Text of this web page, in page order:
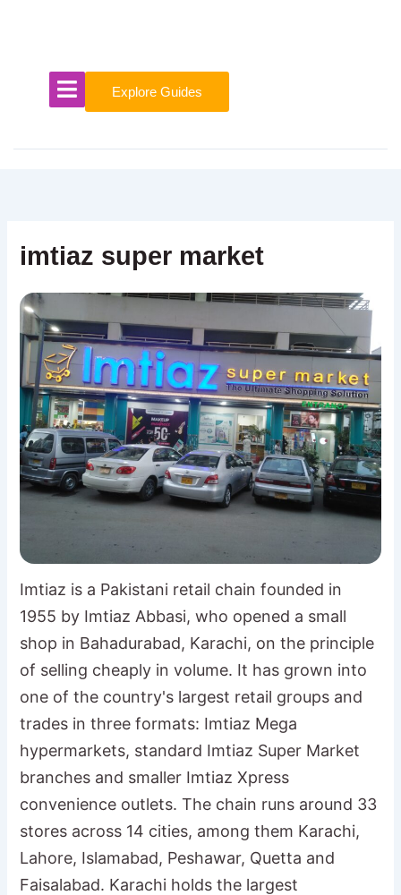
Explore Guides
imtiaz super market
Imtiaz is a Pakistani retail chain founded in
1955 by Imtiaz Abbasi, who opened a small
shop in Bahadurabad, Karachi, on the principle
of selling cheaply in volume. It has grown into
one of the country's largest retail groups and
trades in three formats: Imtiaz Mega
hypermarkets, standard Imtiaz Super Market
branches and smaller Imtiaz Xpress
convenience outlets. The chain runs around 33
stores across 14 cities, among them Karachi,
Lahore, Islamabad, Peshawar, Quetta and
Faisalabad. Karachi holds the largest